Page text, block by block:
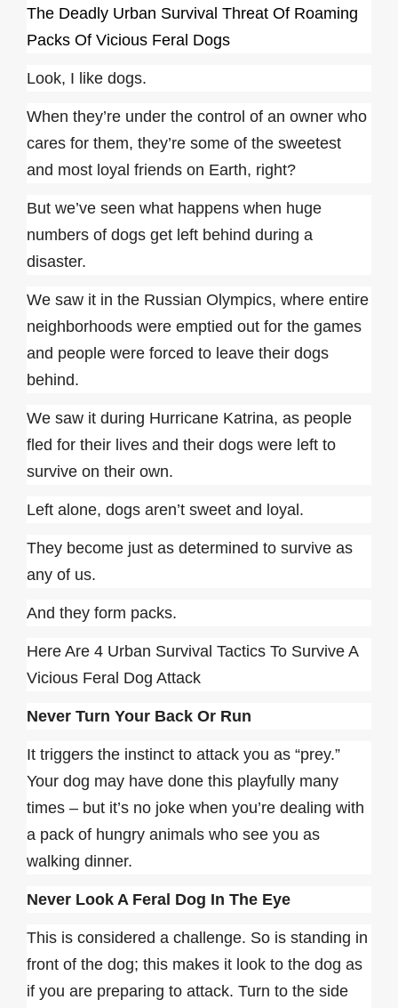
The Deadly Urban Survival Threat Of Roaming
Packs Of Vicious Feral Dogs
Look, I like dogs.
When they’re under the control of an owner who
cares for them, they’re some of the sweetest
and most loyal friends on Earth, right?
But we’ve seen what happens when huge
numbers of dogs get left behind during a
disaster.
We saw it in the Russian Olympics, where entire
neighborhoods were emptied out for the games
and people were forced to leave their dogs
behind.
We saw it during Hurricane Katrina, as people
fled for their lives and their dogs were left to
survive on their own.
Left alone, dogs aren’t sweet and loyal.
They become just as determined to survive as
any of us.
And they form packs.
Here Are 4 Urban Survival Tactics To Survive A
Vicious Feral Dog Attack
Never Turn Your Back Or Run
It triggers the instinct to attack you as “prey.”
Your dog may have done this playfully many
times – but it’s no joke when you’re dealing with
a pack of hungry animals who see you as
walking dinner.
Never Look A Feral Dog In The Eye
This is considered a challenge. So is standing in
front of the dog; this makes it look to the dog as
if you are preparing to attack. Turn to the side